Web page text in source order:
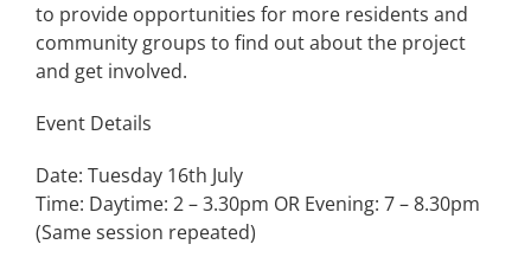
to provide opportunities for more residents and
community groups to find out about the project
and get involved.
Event Details
Date: Tuesday 16th July
Time: Daytime: 2 – 3.30pm OR Evening: 7 – 8.30pm
(Same session repeated)